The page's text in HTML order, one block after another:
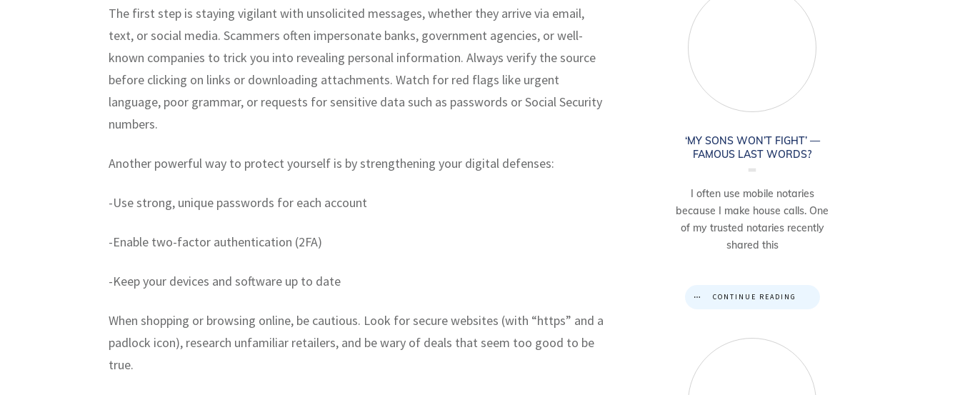
The first step is staying vigilant with unsolicited messages, whether they arrive via email,
text, or social media. Scammers often impersonate banks, government agencies, or well-
known companies to trick you into revealing personal information. Always verify the source
before clicking on links or downloading attachments. Watch for red flags like urgent
language, poor grammar, or requests for sensitive data such as passwords or Social Security
numbers.
Another powerful way to protect yourself is by strengthening your digital defenses:
-Use strong, unique passwords for each account
-Enable two-factor authentication (2FA)
-Keep your devices and software up to date
When shopping or browsing online, be cautious. Look for secure websites (with “https” and a
padlock icon), research unfamiliar retailers, and be wary of deals that seem too good to be
true.
‘MY SONS WON’T FIGHT’ —
FAMOUS LAST WORDS?
I often use mobile notaries
because I make house calls. One
of my trusted notaries recently
shared this
CONTINUE READING